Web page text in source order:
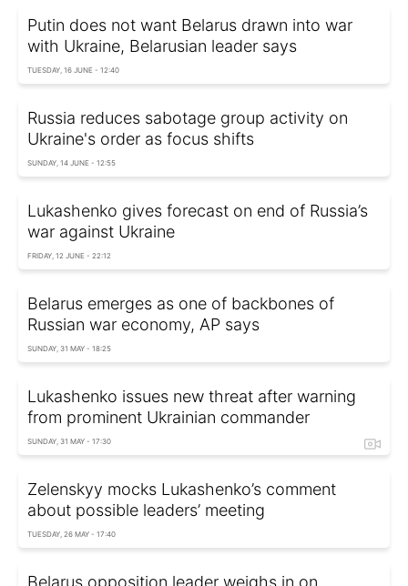
Putin does not want Belarus drawn into war
with Ukraine, Belarusian leader says
TUESDAY, 16 JUNE - 12:40
Russia reduces sabotage group activity on
Ukraine's order as focus shifts
SUNDAY, 14 JUNE - 12:55
Lukashenko gives forecast on end of Russia’s
war against Ukraine
FRIDAY, 12 JUNE - 22:12
Belarus emerges as one of backbones of
Russian war economy, AP says
SUNDAY, 31 MAY - 18:25
Lukashenko issues new threat after warning
from prominent Ukrainian commander
SUNDAY, 31 MAY - 17:30
Zelenskyy mocks Lukashenko’s comment
about possible leaders’ meeting
TUESDAY, 26 MAY - 17:40
Belarus opposition leader weighs in on